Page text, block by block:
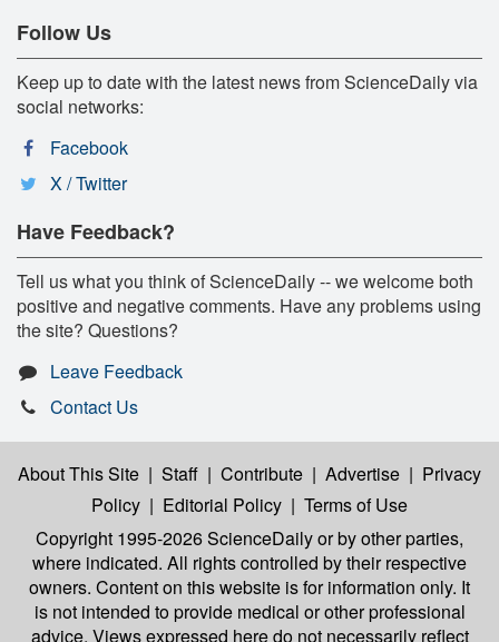
Follow Us
Keep up to date with the latest news from ScienceDaily via
social networks:
Facebook
X / Twitter
Have Feedback?
Tell us what you think of ScienceDaily -- we welcome both
positive and negative comments. Have any problems using
the site? Questions?
Leave Feedback
Contact Us
About This Site | Staff | Contribute | Advertise | Privacy
Policy | Editorial Policy | Terms of Use
Copyright 1995-2026 ScienceDailyor by other parties,
where indicated. All rights controlled by their respective
owners. Content on this website is for information only. It
is not intended to provide medical or other professional
advice. Views expressed here do not necessarily reflect